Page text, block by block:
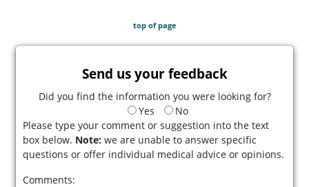
top of page
Send us your feedback
Did you find the information you were looking for?
Yes
No
Please type your comment or suggestion into the text
box below. Note: we are unable to answer specific
questions or offer individual medical advice or opinions.
Comments: